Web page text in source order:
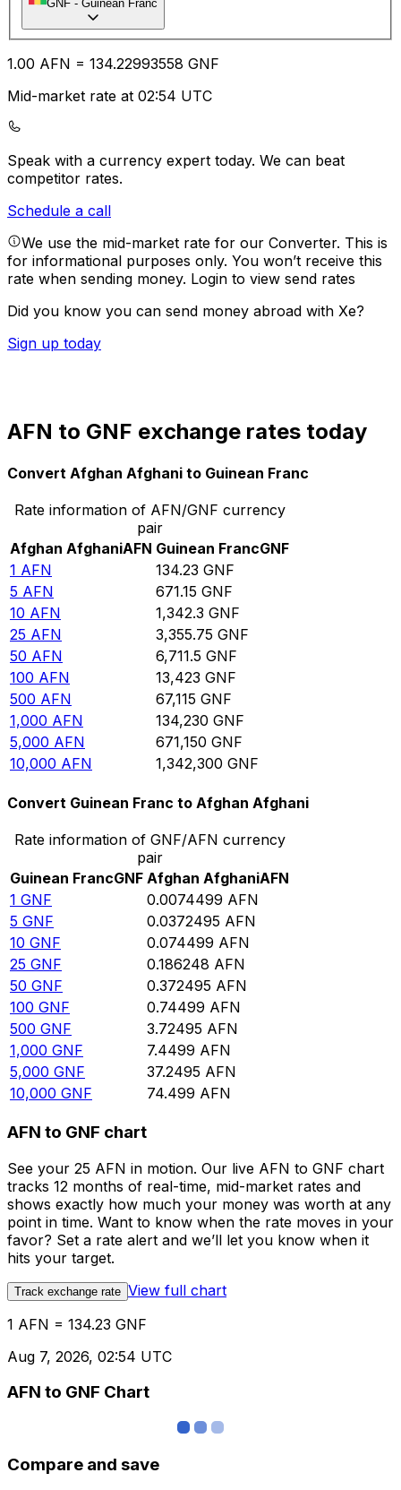
GNF - Guinean Franc
1.00 AFN = 134.22993558 GNF
Mid-market rate at 02:54 UTC
Speak with a currency expert today. We can beat
competitor rates.
Schedule a call
We use the mid-market rate for our Converter. This is
for informational purposes only. You won’t receive this
rate when sending money. Login to view send rates
Did you know you can send money abroad with Xe?
Sign up today
AFN to GNF exchange rates today
Convert Afghan Afghani to Guinean Franc
Rate information of AFN/GNF currency
pair
Afghan AfghaniAFN Guinean FrancGNF
1 AFN 134.23 GNF
5 AFN 671.15 GNF
10 AFN 1,342.3 GNF
25 AFN 3,355.75 GNF
50 AFN 6,711.5 GNF
100 AFN 13,423 GNF
500 AFN 67,115 GNF
1,000 AFN 134,230 GNF
5,000 AFN 671,150 GNF
10,000 AFN 1,342,300 GNF
Convert Guinean Franc to Afghan Afghani
Rate information of GNF/AFN currency
pair
Guinean FrancGNF Afghan AfghaniAFN
1 GNF 0.0074499 AFN
5 GNF 0.0372495 AFN
10 GNF 0.074499 AFN
25 GNF 0.186248 AFN
50 GNF 0.372495 AFN
100 GNF 0.74499 AFN
500 GNF 3.72495 AFN
1,000 GNF 7.4499 AFN
5,000 GNF 37.2495 AFN
10,000 GNF 74.499 AFN
AFN to GNF chart
See your 25 AFN in motion. Our live AFN to GNF chart
tracks 12 months of real-time, mid-market rates and
shows exactly how much your money was worth at any
point in time. Want to know when the rate moves in your
favor? Set a rate alert and we’ll let you know when it
hits your target.
Track exchange rate View full chart
1 AFN = 134.23 GNF
Aug 7, 2026, 02:54 UTC
AFN to GNF Chart
Compare and save